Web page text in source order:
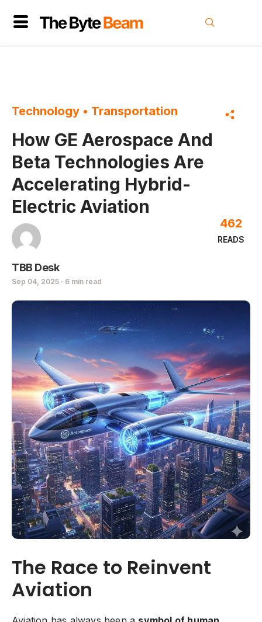
Technology • Transportation
How GE Aerospace And
Beta Technologies Are
Accelerating Hybrid-
Electric Aviation
TBB Desk
Sep 04, 2025 · 6 min read
READS
462
The Race to Reinvent
Aviation